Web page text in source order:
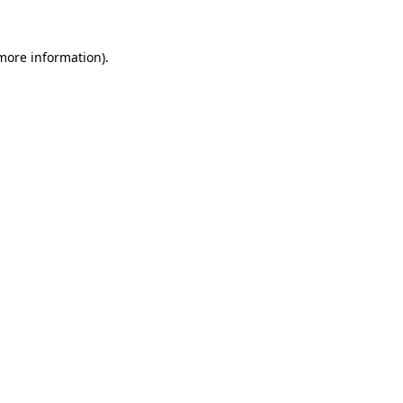
information).